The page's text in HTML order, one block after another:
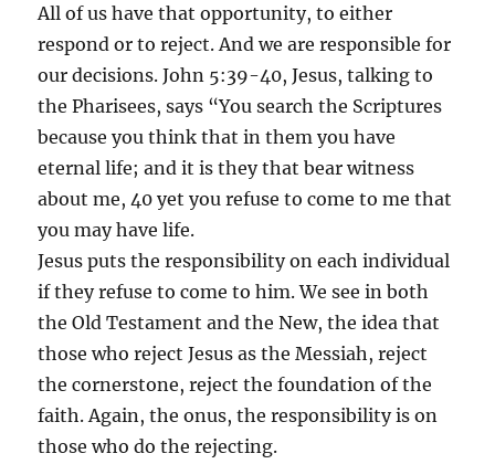
All of us have that opportunity, to either
respond or to reject. And we are responsible for
our decisions. John 5:39-40, Jesus, talking to
the Pharisees, says “You search the Scriptures
because you think that in them you have
eternal life; and it is they that bear witness
about me, 40 yet you refuse to come to me that
you may have life.
Jesus puts the responsibility on each individual
if they refuse to come to him. We see in both
the Old Testament and the New, the idea that
those who reject Jesus as the Messiah, reject
the cornerstone, reject the foundation of the
faith. Again, the onus, the responsibility is on
those who do the rejecting.